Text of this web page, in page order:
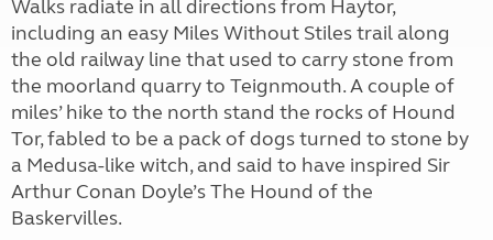
Walks radiate in all directions from Haytor,
including an easy Miles Without Stiles trail along
the old railway line that used to carry stone from
the moorland quarry to Teignmouth. A couple of
miles’ hike to the north stand the rocks of Hound
Tor, fabled to be a pack of dogs turned to stone by
a Medusa-like witch, and said to have inspired Sir
Arthur Conan Doyle’s The Hound of the
Baskervilles.